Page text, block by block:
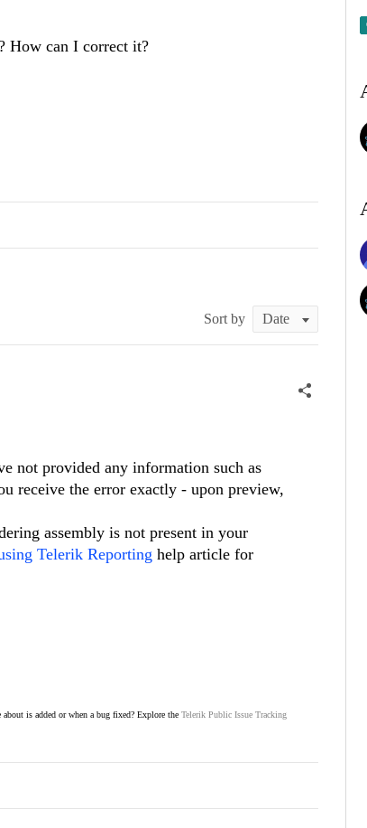
How can I correct it?
Sort by
not provided any information such as
receive the error exactly - upon preview,
assembly is not present in your
Telerik Reporting help article for
is added or when a bug fixed? Explore the Telerik Public Issue Tracking